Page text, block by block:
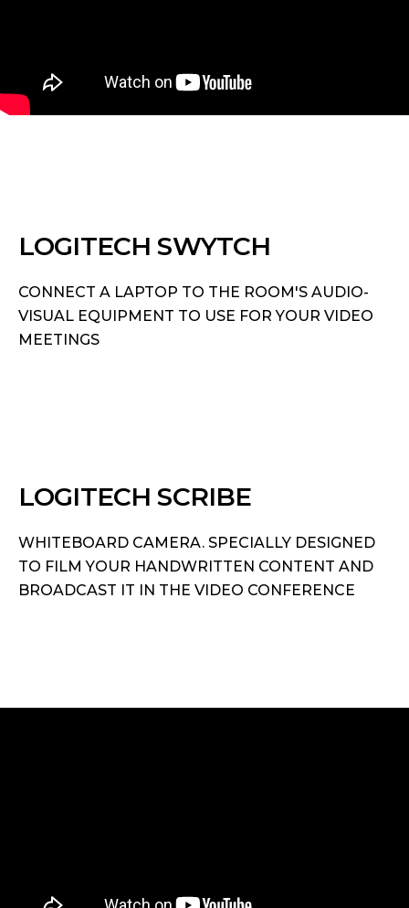
LOGITECH SWYTCH
CONNECT A LAPTOP TO THE ROOM'S AUDIO-
VISUAL EQUIPMENT TO USE FOR YOUR VIDEO
MEETINGS
LOGITECH SCRIBE
WHITEBOARD CAMERA. SPECIALLY DESIGNED
TO FILM YOUR HANDWRITTEN CONTENT AND
BROADCAST IT IN THE VIDEO CONFERENCE